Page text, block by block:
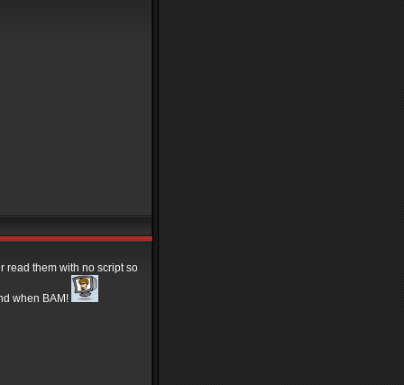
read them with no script so
when BAM!